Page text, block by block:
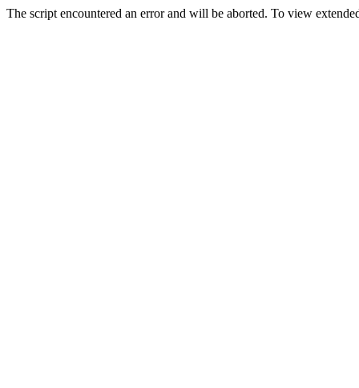
The script encountered an error and will be aborted. To view